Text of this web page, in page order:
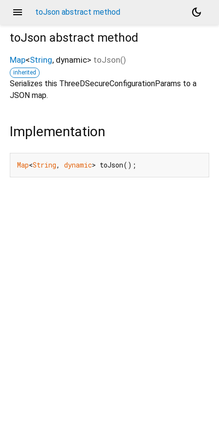
menu toJson abstract method
dark_mode
toJson abstract method
Map<String, dynamic> toJson()
inherited
Serializes this ThreeDSecureConfigurationParams to a
JSON map.
Implementation
Map<String, dynamic> toJson();